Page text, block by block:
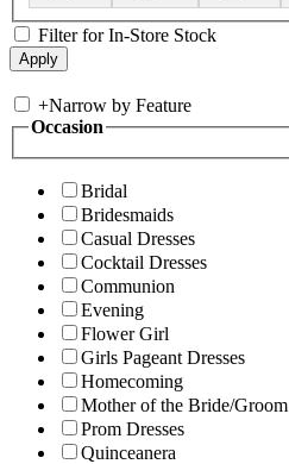
Filter for In-Store Stock
+Narrow by Feature
Occasion
Bridal
Bridesmaids
Casual Dresses
Cocktail Dresses
Communion
Evening
Flower Girl
Girls Pageant Dresses
Homecoming
Mother of the Bride/Groom
Prom Dresses
Quinceanera